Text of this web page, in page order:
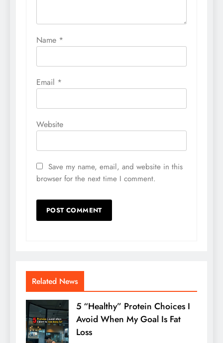
Name *
Email *
Website
Save my name, email, and website in this
browser for the next time I comment.
Related News
5 “Healthy” Protein Choices I
Avoid When My Goal Is Fat
Loss